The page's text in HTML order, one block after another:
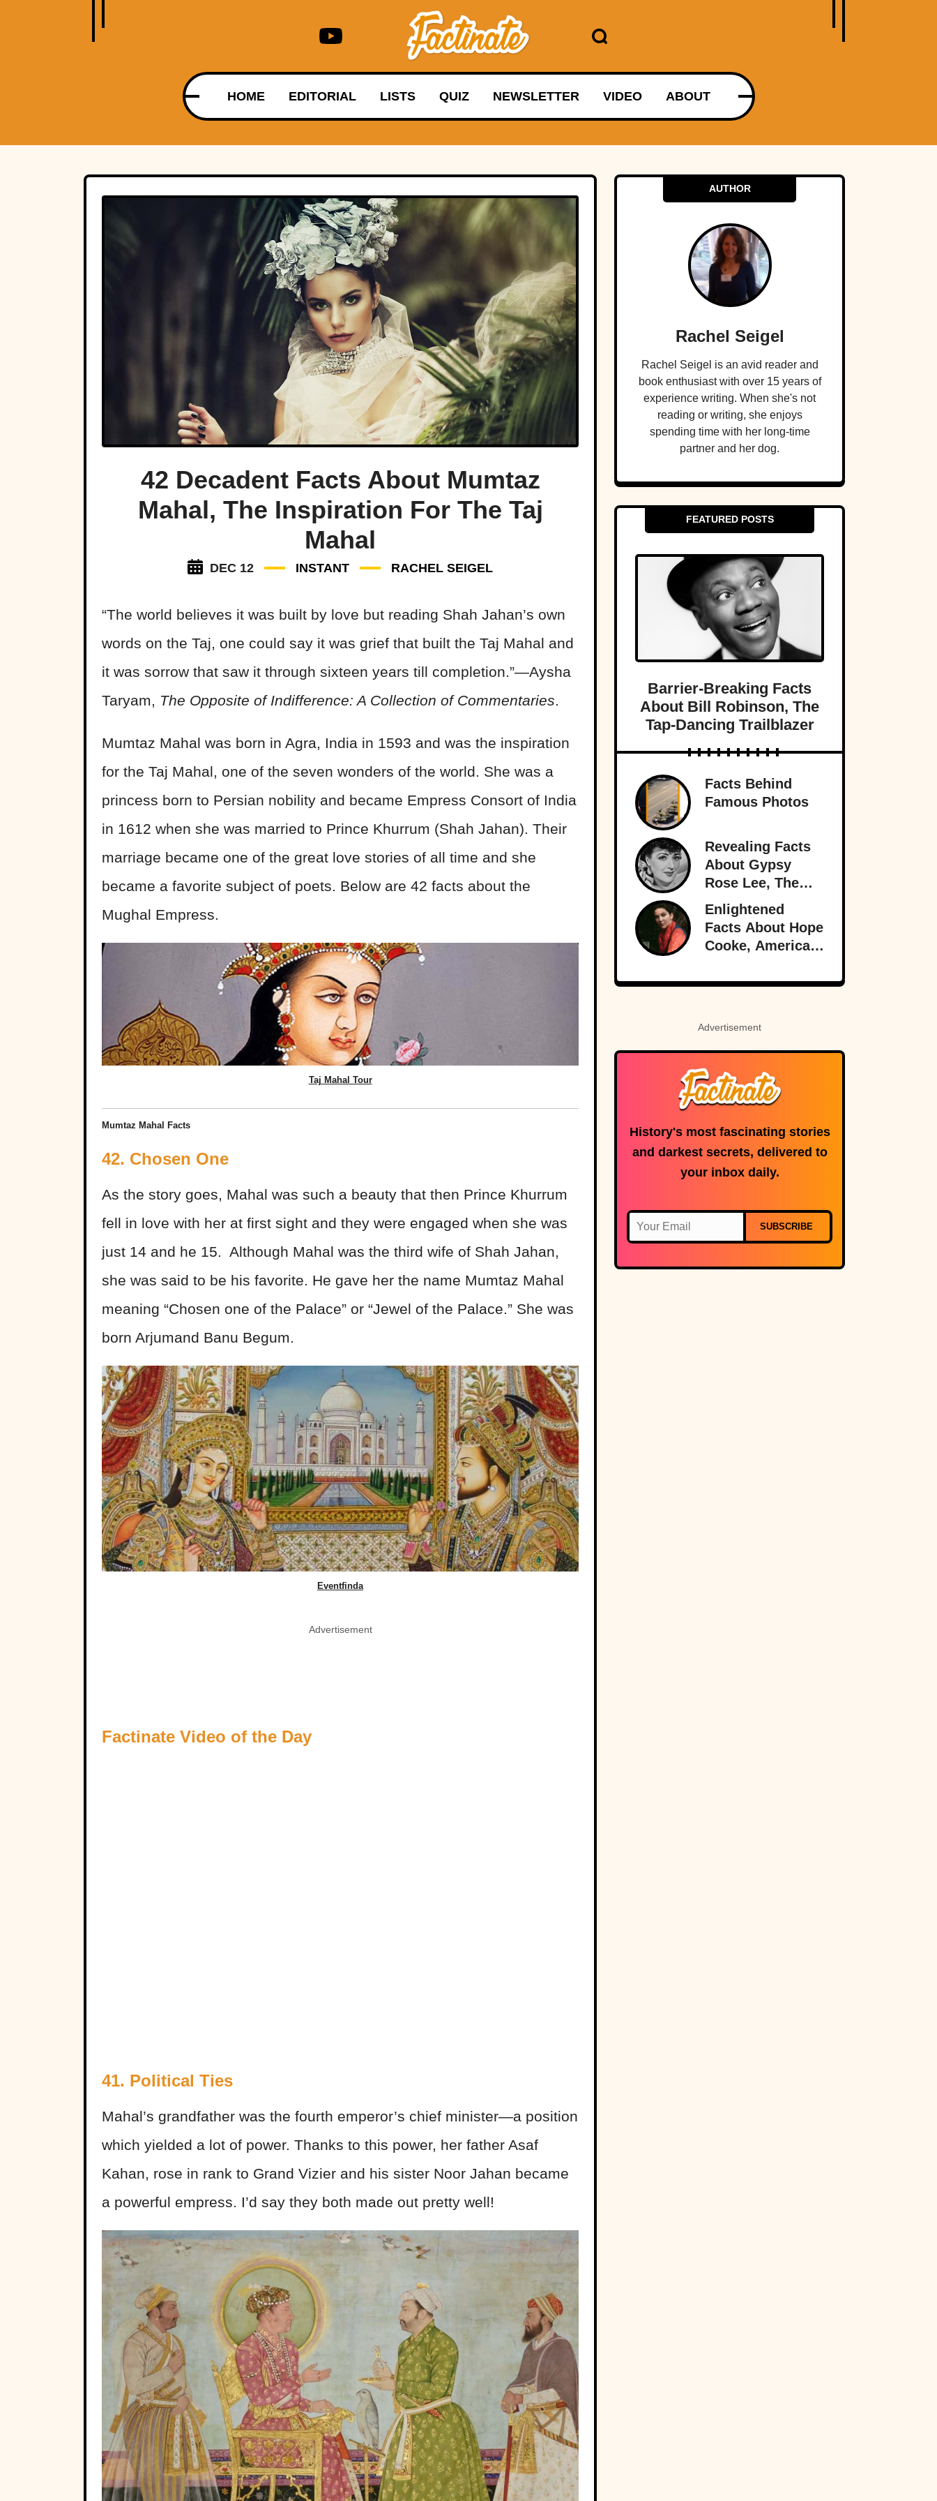
HOME EDITORIAL LISTS QUIZ NEWSLETTER VIDEO ABOUT
42 Decadent Facts About Mumtaz
Mahal, The Inspiration For The Taj
Mahal
DEC 12 INSTANT RACHEL SEIGEL
“The world believes it was built by love but reading Shah Jahan’s own
words on the Taj, one could say it was grief that built the Taj Mahal and
it was sorrow that saw it through sixteen years till completion.”―Aysha
Taryam, The Opposite of Indifference: A Collection of Commentaries.
Mumtaz Mahal was born in Agra, India in 1593 and was the inspiration
for the Taj Mahal, one of the seven wonders of the world. She was a
princess born to Persian nobility and became Empress Consort of India
in 1612 when she was married to Prince Khurrum (Shah Jahan). Their
marriage became one of the great love stories of all time and she
became a favorite subject of poets. Below are 42 facts about the
Mughal Empress.
Taj Mahal Tour
Mumtaz Mahal Facts
42. Chosen One
As the story goes, Mahal was such a beauty that then Prince Khurrum
fell in love with her at first sight and they were engaged when she was
just 14 and he 15. Although Mahal was the third wife of Shah Jahan,
she was said to be his favorite. He gave her the name Mumtaz Mahal
meaning “Chosen one of the Palace” or “Jewel of the Palace.” She was
born Arjumand Banu Begum.
Eventfinda
Advertisement
Factinate Video of the Day
41. Political Ties
Mahal’s grandfather was the fourth emperor’s chief minister—a position
which yielded a lot of power. Thanks to this power, her father Asaf
Kahan, rose in rank to Grand Vizier and his sister Noor Jahan became
a powerful empress. I’d say they both made out pretty well!
AUTHOR
Rachel Seigel
Rachel Seigel is an avid reader and
book enthusiast with over 15 years of
experience writing. When she's not
reading or writing, she enjoys
spending time with her long-time
partner and her dog.
FEATURED POSTS
Barrier-Breaking Facts
About Bill Robinson, The
Tap-Dancing Trailblazer
Facts Behind
Famous Photos
Revealing Facts
About Gypsy
Rose Lee, The
Best Burlesque
Performer
Enlightened
Facts About Hope
Cooke, American-
Advertisement
History's most fascinating stories
and darkest secrets, delivered to
your inbox daily.
SUBSCRIBE